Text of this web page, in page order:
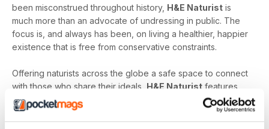
been misconstrued throughout history, H&E Naturist is
much more than an advocate of undressing in public. The
focus is, and always has been, on living a healthier, happier
existence that is free from conservative constraints.
Offering naturists across the globe a safe space to connect
with those who share their ideals, H&E Naturist features
naturist travel reports, lifestyle features, comment and
nostalgia articles, a fantastic blend of reader stories and